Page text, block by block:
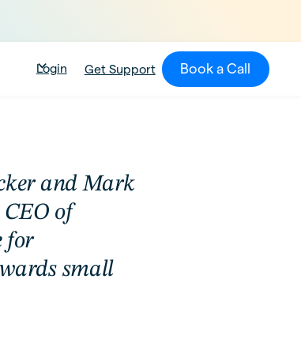
Login Get Support Book a Call
and Mark
of
for
small